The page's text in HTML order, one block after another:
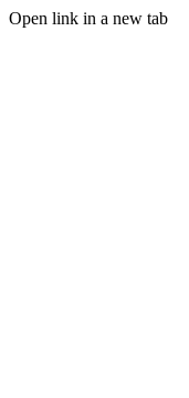
Open link in a new tab